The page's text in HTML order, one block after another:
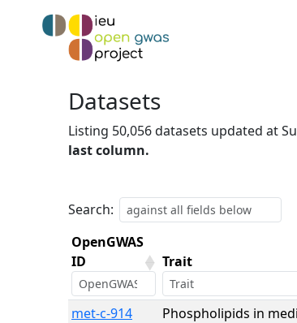
Datasets
Listing 50,056 datasets updated at
last column.
Search:
OpenGWAS
ID
Trait
OpenGWAS
Trait
met-c-914
Phospholipids in